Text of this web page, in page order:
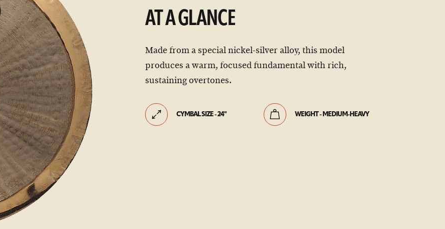
AT A GLANCE
Made from a special nickel-silver alloy, this model
produces a warm, focused fundamental with rich,
sustaining overtones.
CYMBAL SIZE - 24" WEIGHT - MEDIUM-HEAVY